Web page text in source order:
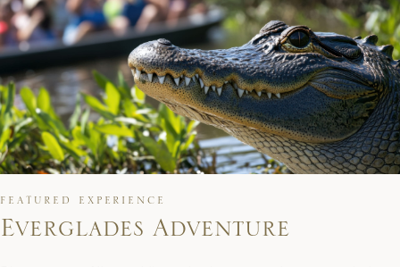
FEATURED EXPERIENCE
Everglades Adventure